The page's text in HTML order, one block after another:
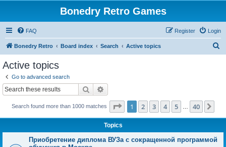
Bonedry Retro Games
FAQ Login
Register
Bonedry Retro Board index Search Active topics
Active topics
Go to advanced search
Search
Search found more than 1000 matches Page 1of 40
1 2 3 4 5 40
Topics
Приобретение диплома ВУЗа с сокращенной программой